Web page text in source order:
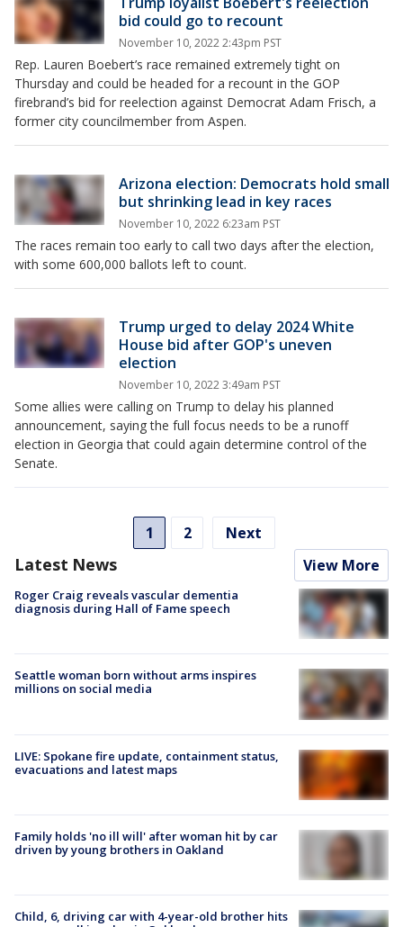
bid could go to recount
November 10, 2022 2:43pm PST
Rep. Lauren Boebert’s race remained extremely tight on
Thursday and could be headed for a recount in the GOP
firebrand’s bid for reelection against Democrat Adam Frisch, a
former city councilmember from Aspen.
Arizona election: Democrats hold small
but shrinking lead in key races
November 10, 2022 6:23am PST
The races remain too early to call two days after the election,
with some 600,000 ballots left to count.
Trump urged to delay 2024 White
House bid after GOP's uneven
election
November 10, 2022 3:49am PST
Some allies were calling on Trump to delay his planned
announcement, saying the full focus needs to be a runoff
election in Georgia that could again determine control of the
Senate.
1 2 Next
Latest News View More
Roger Craig reveals vascular dementia
diagnosis during Hall of Fame speech
Seattle woman born without arms inspires
millions on social media
LIVE: Spokane fire update, containment status,
evacuations and latest maps
Family holds 'no ill will' after woman hit by car
driven by young brothers in Oakland
Child, 6, driving car with 4-year-old brother hits